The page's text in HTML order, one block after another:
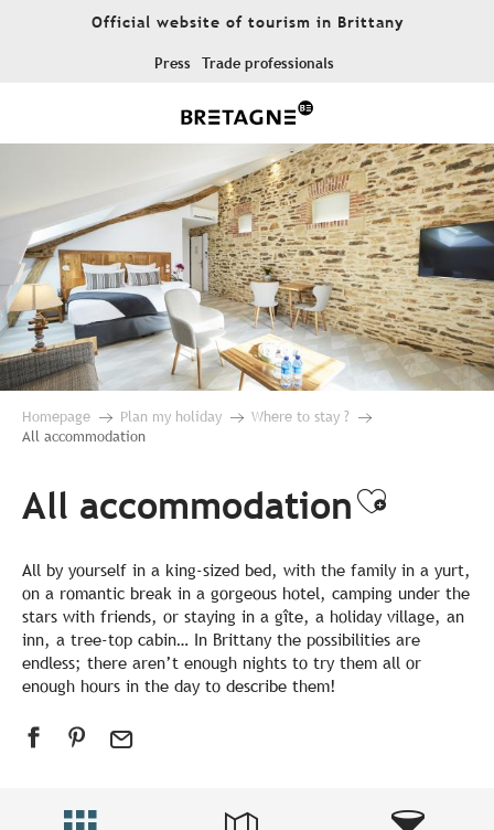
Official website of tourism in Brittany
Press Trade professionals
Homepage Plan my holiday
Where to stay ?
All accommodation
All accommodation
All by yourself in a king-sized bed, with the family in a yurt,
on a romantic break in a gorgeous hotel, camping under the
stars with friends, or staying in a gîte, a holiday village, an
inn, a tree-top cabin… In Brittany the possibilities are
endless; there aren’t enough nights to try them all or
enough hours in the day to describe them!